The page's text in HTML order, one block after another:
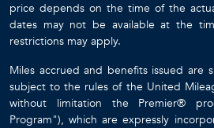
price depends on the time of the
dates may not be available at the
restrictions may apply.
Miles accrued and benefits issued are
subject to the rules of the United
without limitation the Premier®
Program"), which are expressly